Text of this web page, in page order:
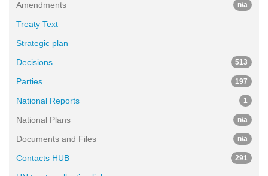
Amendments n/a
Treaty Text
Strategic plan
Decisions
513
Parties 197
National Reports 1
National Plans n/a
Documents and Files n/a
Contacts HUB 291